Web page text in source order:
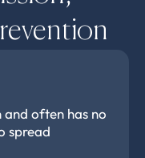
and often has no
spread